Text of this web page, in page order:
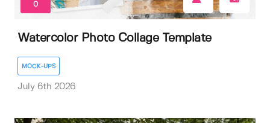
0
Watercolor Photo Collage Template
MOCK-UPS
July 6th 2026